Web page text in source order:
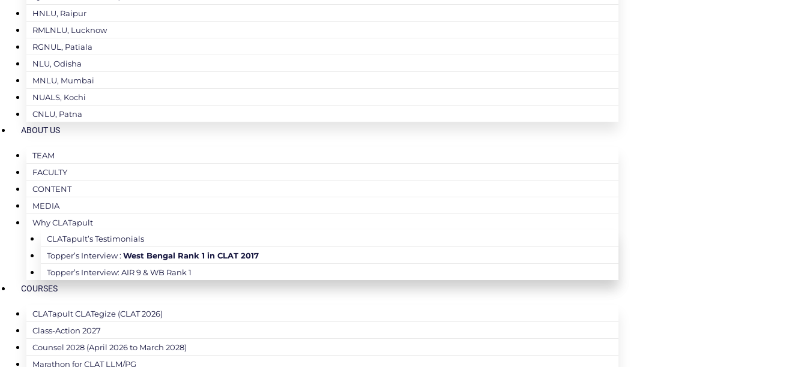
HNLU, Raipur
RMLNLU, Lucknow
RGNUL, Patiala
NLU, Odisha
MNLU, Mumbai
NUALS, Kochi
CNLU, Patna
ABOUT US
TEAM
FACULTY
CONTENT
MEDIA
Why CLATapult
CLATapult’s Testimonials
Topper’s Interview : West Bengal Rank 1 in CLAT 2017
Topper’s Interview: AIR 9 & WB Rank 1
COURSES
CLATapult CLATegize (CLAT 2026)
Class-Action 2027
Counsel 2028 (April 2026 to March 2028)
Marathon for CLAT LLM/PG